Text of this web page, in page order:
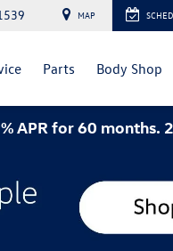
MAP
Parts Body Shop
60 months. 2026